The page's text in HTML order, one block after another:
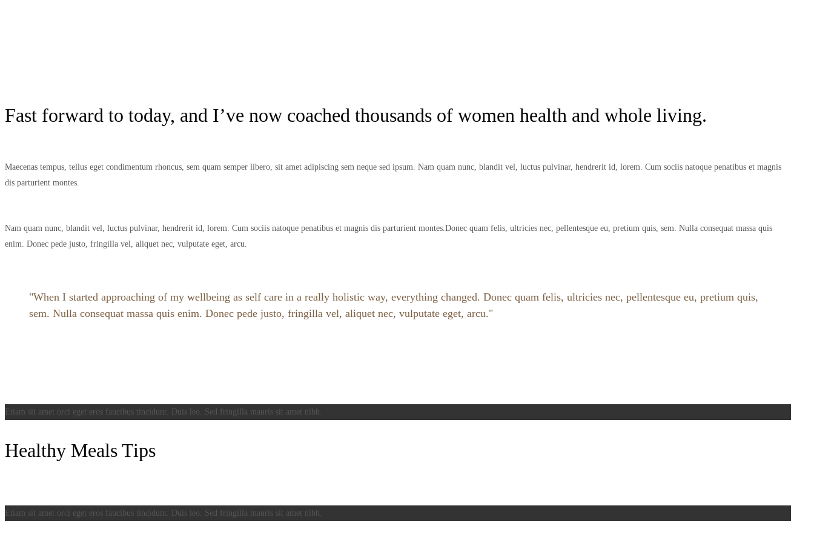
Fast forward to today, and I’ve now coached thousands of women health and whole living.
Maecenas tempus, tellus eget condimentum rhoncus, sem quam semper libero, sit amet adipiscing sem neque sed ipsum. Nam quam nunc, blandit vel, luctus pulvinar, hendrerit id, lorem. Cum sociis natoque penatibus et magnis
dis parturient montes.
Nam quam nunc, blandit vel, luctus pulvinar, hendrerit id, lorem. Cum sociis natoque penatibus et magnis dis parturient montes.Donec quam felis, ultricies nec, pellentesque eu, pretium quis, sem. Nulla consequat massa quis
enim. Donec pede justo, fringilla vel, aliquet nec, vulputate eget, arcu.
When I started approaching of my wellbeing as self care in a really holistic way, everything changed. Donec quam felis, ultricies nec, pellentesque eu, pretium quis,
sem. Nulla consequat massa quis enim. Donec pede justo, fringilla vel, aliquet nec, vulputate eget, arcu.
Etiam sit amet orci eget eros faucibus tincidunt. Duis leo. Sed fringilla mauris sit amet nibh.
Healthy Meals Tips
Etiam sit amet orci eget eros faucibus tincidunt. Duis leo. Sed fringilla mauris sit amet nibh.